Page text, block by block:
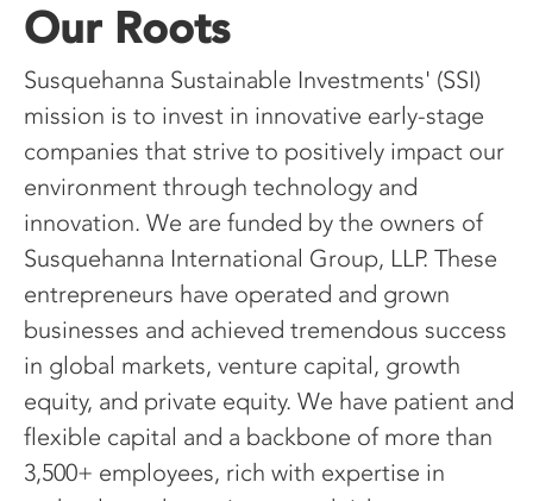
Our Roots
Susquehanna Sustainable Investments' (SSI)
mission is to invest in innovative early-stage
companies that strive to positively impact our
environment through technology and
innovation. We are funded by the owners of
Susquehanna International Group, LLP. These
entrepreneurs have operated and grown
businesses and achieved tremendous success
in global markets, venture capital, growth
equity, and private equity. We have patient and
flexible capital and a backbone of more than
3,500+ employees, rich with expertise in